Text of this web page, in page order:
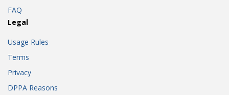
FAQ
Legal
Usage Rules
Terms
Privacy
DPPA Reasons